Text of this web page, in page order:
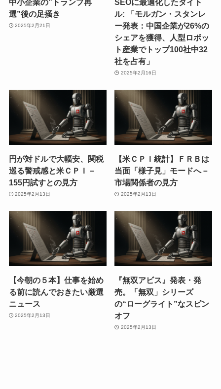
選”後の足掻き
2025年2月21日
ル: 「モルガン・スタンレ
ー発表：中国企業が26%の
シェアを獲得、人型ロボッ
ト産業でトップ100社中32
社を占有」
2025年2月16日
円が対ドルで大幅安、関税
巡る警戒感と米ＣＰＩ－
155円試すとの見方
2025年2月13日
【米ＣＰＩ統計】ＦＲＢは
当面「様子見」モードへ－
市場関係者の見方
2025年2月13日
【今朝の５本】仕事を始め
る前に読んでおきたい厳選
ニュース
2025年2月13日
『無双アビス』発表・発
売。「無双」シリーズ
の“ローグライト”なスピン
オフ
2025年2月13日